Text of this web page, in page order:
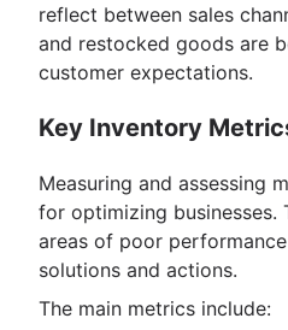
reflect between sales
and restocked goods are
customer expectations.
Key Inventory
Measuring and assessing
for optimizing businesses.
areas of poor
solutions and actions.
The main metrics include: